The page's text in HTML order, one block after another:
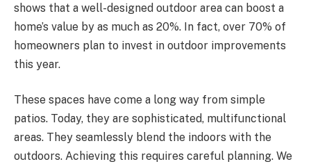
shows that a well-designed outdoor area can boost a
home’s value by as much as 20%. In fact, over 70% of
homeowners plan to invest in outdoor improvements
this year.
These spaces have come a long way from simple
patios. Today, they are sophisticated, multifunctional
areas. They seamlessly blend the indoors with the
outdoors. Achieving this requires careful planning. We